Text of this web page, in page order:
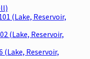
(Lake, Reservoir,
(Lake, Reservoir,
(Lake, Reservoir,